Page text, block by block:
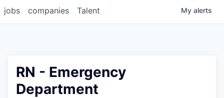
Contact Us
Studies and Reports
jobs companies Talent My alerts
RN - Emergency
Department